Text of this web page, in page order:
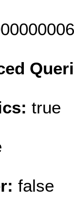
true
false